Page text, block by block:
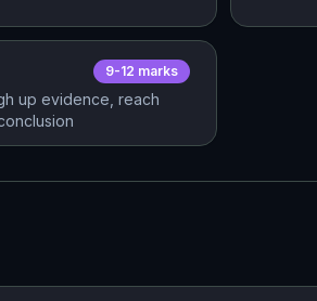
9-12 marks
up evidence, reach